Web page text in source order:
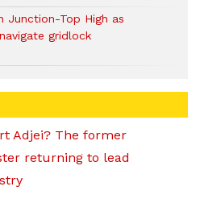
Junction-Top High as
gridlock
Adjei? The former
returning to lead